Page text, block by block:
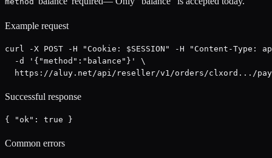
Example request
curl -X POST -H "Cookie: $SESSION" -H "Content-
  -d '{"method":"balance"}' \
  https://aluy.net/api/reseller/v1/orders/clxord.../pay
Successful response
{ "ok": true }
Common errors